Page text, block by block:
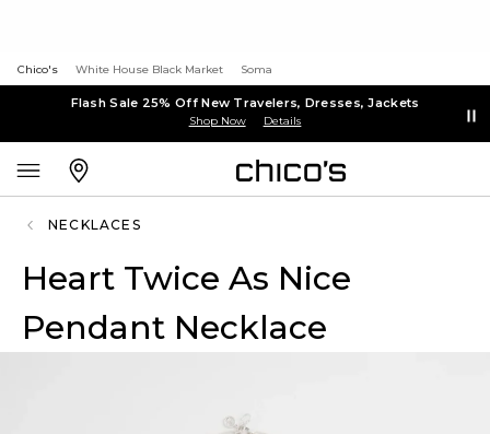
Chico's White House Black Market Soma
Flash Sale 25% Off New Travelers, Dresses, Jackets
Shop Now Details
NECKLACES
Heart Twice As Nice
Pendant Necklace